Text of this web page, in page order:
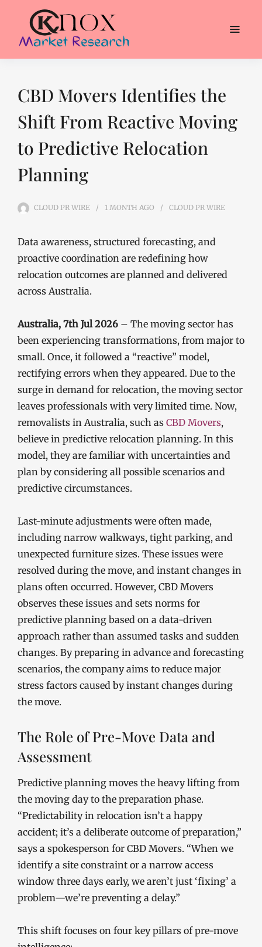
CBD Movers Identifies the
Shift From Reactive Moving
to Predictive Relocation
Planning
CLOUD PR WIRE 1 MONTH AGO CLOUD PR WIRE
Data awareness, structured forecasting, and
proactive coordination are redefining how
relocation outcomes are planned and delivered
across Australia.
Australia, 7th Jul 2026 – The moving sector has
been experiencing transformations, from major to
small. Once, it followed a “reactive” model,
rectifying errors when they appeared. Due to the
surge in demand for relocation, the moving sector
leaves professionals with very limited time. Now,
removalists in Australia, such as CBD Movers,
believe in predictive relocation planning. In this
model, they are familiar with uncertainties and
plan by considering all possible scenarios and
predictive circumstances.
Last-minute adjustments were often made,
including narrow walkways, tight parking, and
unexpected furniture sizes. These issues were
resolved during the move, and instant changes in
plans often occurred. However, CBD Movers
observes these issues and sets norms for
predictive planning based on a data-driven
approach rather than assumed tasks and sudden
changes. By preparing in advance and forecasting
scenarios, the company aims to reduce major
stress factors caused by instant changes during
the move.
The Role of Pre-Move Data and
Assessment
Predictive planning moves the heavy lifting from
the moving day to the preparation phase.
“Predictability in relocation isn’t a happy
accident; it’s a deliberate outcome of preparation,”
says a spokesperson for CBD Movers. “When we
identify a site constraint or a narrow access
window three days early, we aren’t just ‘fixing’ a
problem—we’re preventing a delay.”
This shift focuses on four key pillars of pre-move